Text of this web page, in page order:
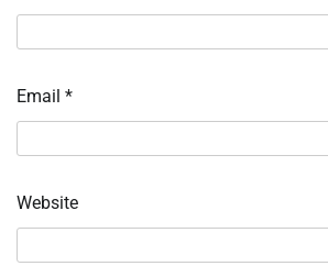
Email *
Website